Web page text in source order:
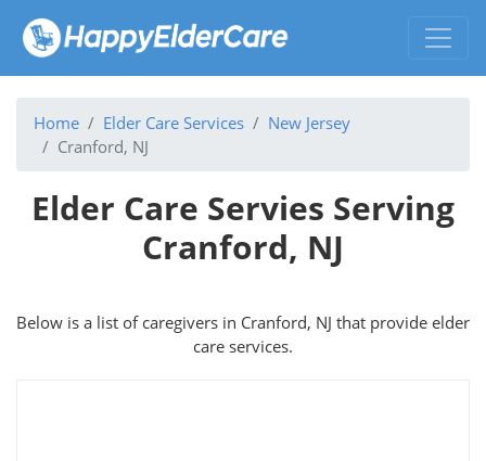
Home Elder Care Services
New Jersey
Cranford, NJ
Elder Care Servies Serving
Cranford, NJ
Below is a list of caregivers in Cranford, NJ that provide elder
care services.